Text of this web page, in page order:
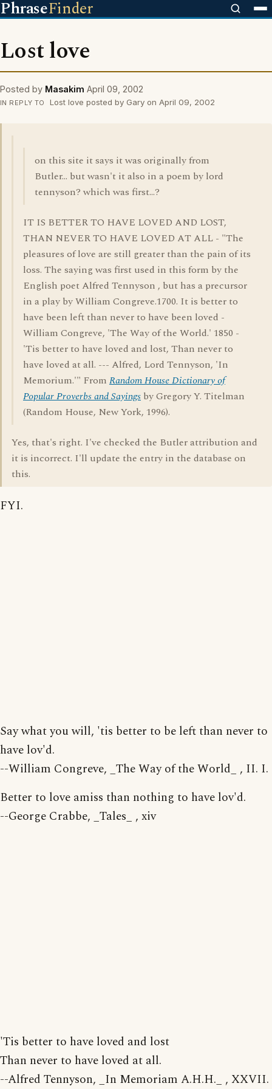
PhraseFinder
Lost love
Posted by Masakim April 09, 2002
IN REPLY TO Lost love posted by Gary on April 09, 2002
on this site it says it was originally from
Butler... but wasn't it also in a poem by lord
tennyson? which was first...?
IT IS BETTER TO HAVE LOVED AND LOST,
THAN NEVER TO HAVE LOVED AT ALL - "The
pleasures of love are still greater than the pain of its
loss. The saying was first used in this form by the
English poet Alfred Tennyson , but has a precursor
in a play by William Congreve.1700. It is better to
have been left than never to have been loved -
William Congreve, 'The Way of the World.' 1850 -
'Tis better to have loved and lost, Than never to
have loved at all. --- Alfred, Lord Tennyson, 'In
Memorium.'" From Random House Dictionary of
Popular Proverbs and Sayings by Gregory Y. Titelman
(Random House, New York, 1996).
Yes, that's right. I've checked the Butler attribution and
it is incorrect. I'll update the entry in the database on
this.
FYI.
Say what you will, 'tis better to be left than never to
have lov'd.
--William Congreve, _The Way of the World_ , II. I.
Better to love amiss than nothing to have lov'd.
--George Crabbe, _Tales_ , xiv
'Tis better to have loved and lost
Than never to have loved at all.
--Alfred Tennyson, _In Memoriam A.H.H._ , XXVII.